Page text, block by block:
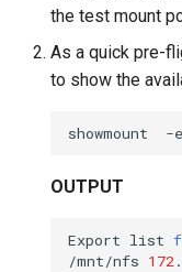
the test mount
As a quick pre-
to show the
showmount -e
OUTPUT
Export list
/mnt/nfs 172